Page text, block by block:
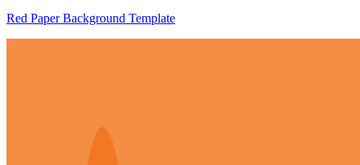
Red Paper Background Template